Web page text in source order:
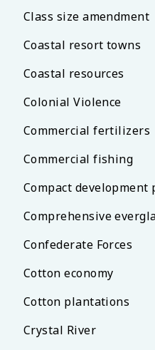
Class size amendment
Coastal resort towns
Coastal resources
Colonial Violence
Commercial fertilizers
Commercial fishing
Compact development
Comprehensive
Confederate Forces
Cotton economy
Cotton plantations
Crystal River